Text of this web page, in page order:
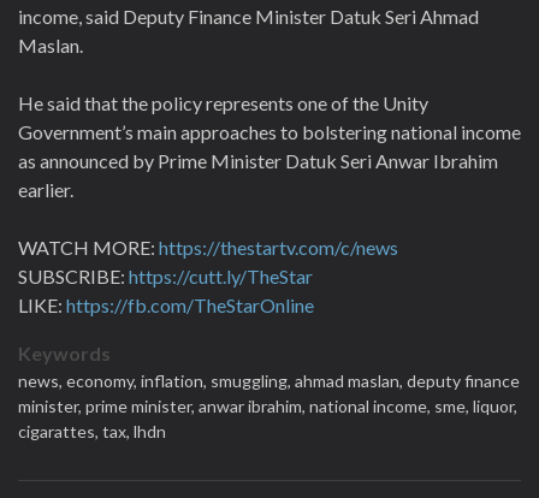
income, said Deputy Finance Minister Datuk Seri Ahmad
Maslan.
He said that the policy represents one of the Unity
Government’s main approaches to bolstering national income
as announced by Prime Minister Datuk Seri Anwar Ibrahim
earlier.
WATCH MORE: https://thestartv.com/c/news
SUBSCRIBE: https://cutt.ly/TheStar
LIKE: https://fb.com/TheStarOnline
Keywords
news, economy, inflation, smuggling, ahmad maslan, deputy finance
minister, prime minister, anwar ibrahim, national income, sme, liquor,
cigarattes, tax, lhdn